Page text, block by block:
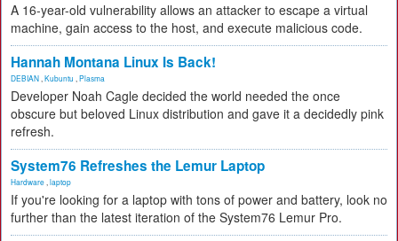
A 16-year-old vulnerability allows an attacker to escape a virtual
machine, gain access to the host, and execute malicious code.
Hannah Montana Linux Is Back!
DEBIAN Kubuntu Plasma
Developer Noah Cagle decided the world needed the once
obscure but beloved Linux distribution and gave it a decidedly pink
refresh.
System76 Refreshes the Lemur Laptop
Hardware laptop
If you're looking for a laptop with tons of power and battery, look no
further than the latest iteration of the System76 Lemur Pro.